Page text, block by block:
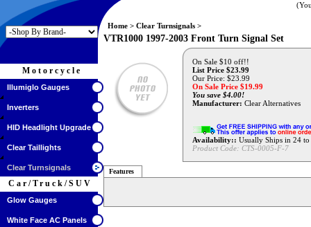
Motorcycle
Illumiglo Gauges
Inverters
HID Headlight Upgrade
Clear Taillights
Clear Turnsignals
Car/Truck/SUV
Glow Gauges
White Face AC Panels
Home > Clear Turnsignals >
VTR1000 1997-2003 Front Turn Signal Set
On Sale $10 off!!
List Price $23.99
Our Price: $23.99
On Sale Price $19.99
You save $4.00!
Manufacturer: Clear Alternatives
Availability:: Usually Ships in 24
Product Code: CTS-0005-F-7
Features